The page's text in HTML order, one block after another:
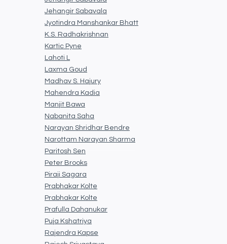
Jehangir Sabavala
Jyotindra Manshankar Bhatt
K.S. Radhakrishnan
Kartic Pyne
Lahoti L
Laxma Goud
Madhav S. Hajury
Mahendra Kadia
Manjit Bawa
Nabanita Saha
Narayan Shridhar Bendre
Narottam Narayan Sharma
Paritosh Sen
Peter Brooks
Piraji Sagara
Prabhakar Kolte
Prabhakar Kolte
Prafulla Dahanukar
Puja Kshatriya
Rajendra Kapse